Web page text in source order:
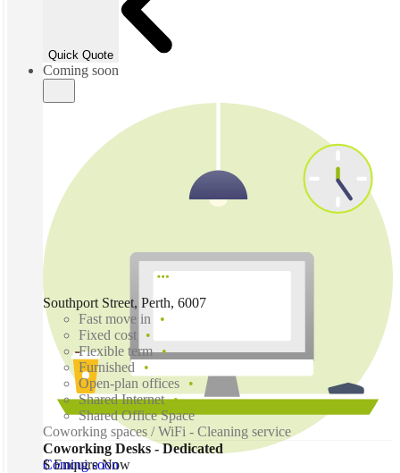
Quick Quote
Coming soon
Coming soon
Southport Street, Perth, 6007
Fast move in
Fixed cost
Flexible term
Furnished
Open-plan offices
Shared Internet
Shared Office Space
Coworking spaces / WiFi - Cleaning service
Coworking Desks - Dedicated
$ Enquire Now